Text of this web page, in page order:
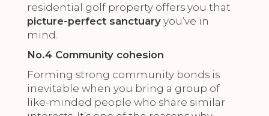
residential golf property offers you that
picture-perfect sanctuary you’ve in
mind.
No.4 Community cohesion
Forming strong community bonds is
inevitable when you bring a group of
like-minded people who share similar